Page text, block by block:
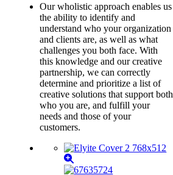
Our wholistic approach enables us
the ability to identify and
understand who your organization
and clients are, as well as what
challenges you both face. With
this knowledge and our creative
partnership, we can correctly
determine and prioritize a list of
creative solutions that support both
who you are, and fulfill your
needs and those of your
customers.